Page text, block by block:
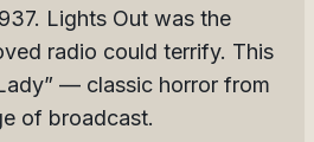
Lights Out was the
radio could terrify. This
— classic horror from
of broadcast.